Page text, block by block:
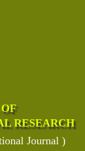
RESEARCH
Journal )